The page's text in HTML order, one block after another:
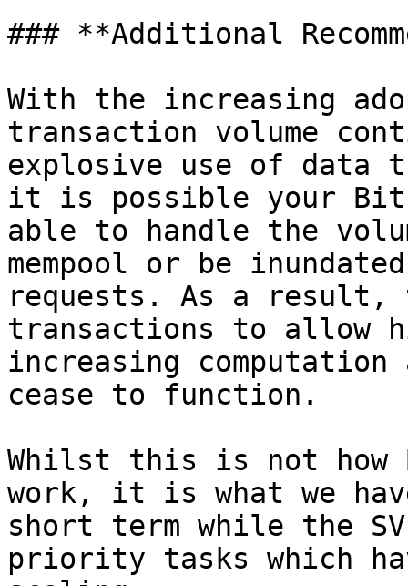
### **Additional
With the increasing
transaction volume
explosive use of data
it is possible your
able to handle the
mempool or be
requests. As a result,
transactions to allow
increasing
cease to function.
Whilst this is not how
work, it is what we
short term while the
priority tasks which